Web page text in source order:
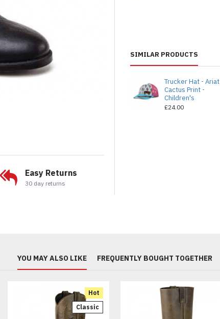
Easy Returns
30 day returns
SIMILAR PRODUCTS
Trucker Hat - Ariat
Cactus Print -
Children's
£24.00
YOU MAY ALSO LIKE FREQUENTLY BOUGHT TOGETHER
Hot
Classic